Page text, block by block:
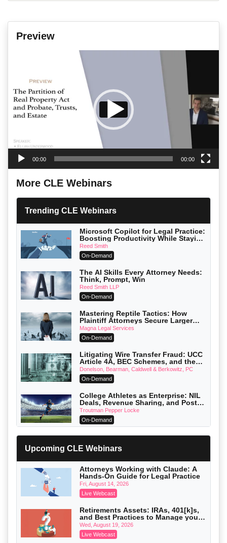
Preview
00:00 00:00
More CLE Webinars
Trending CLE Webinars
Microsoft Copilot for Legal Practice:
Boosting Productivity While Staying
Ethically Compliant (2026 Edition)
Reed Smith
On-Demand
The AI Skills Every Attorney Needs:
Think, Prompt, Win
Reed Smith LLP
On-Demand
Mastering Reptile Tactics: How
Plaintiff Attorneys Secure Larger
Verdicts and How Defendant
Attorneys Can Avoid Them (2026
Edition)
Magna Legal Services
On-Demand
Litigating Wire Transfer Fraud: UCC
Article 4A, BEC Schemes, and the
First 72 Hours That Define Recovery
Donelson, Bearman, Caldwell & Berkowitz, PC
On-Demand
College Athletes as Enterprise: NIL
Deals, Revenue Sharing, and Post-
House NCAA Enforcement
Troutman Pepper Locke
On-Demand
Increasing your Real Estate Wealth
with Section 1031 Exchanges
Secure Exchange, 1031 Exchange Services
On-Demand
Privilege Log Objections Are Rising:
How to Survive Rule 26(f)(3)(D)
Challenges and Defend Your Entries
Crowell & Moring LLP
Trusts and Estates in Real Estate:
Key Strategies for Wealth Transfer
and Asset Protection
Falcon Rappaport & Berkman LLP
Upcoming CLE Webinars
Attorneys Working with Claude: A
Hands-On Guide for Legal Practice
Fri, August 14, 2026
Live Webcast
Retirements Assets: IRAs, 401[k]s,
and Best Practices to Manage your
Estate (2026 Edition)
Wed, August 19, 2026
Live Webcast